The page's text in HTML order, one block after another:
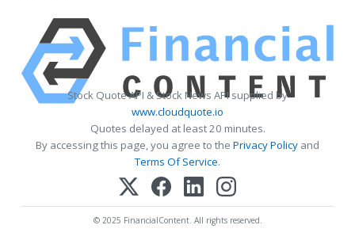
Stock Quote API & Stock News API supplied by
www.cloudquote.io
Quotes delayed at least 20 minutes.
By accessing this page, you agree to the Privacy Policy and
Terms Of Service.
© 2025 FinancialContent. All rights reserved.